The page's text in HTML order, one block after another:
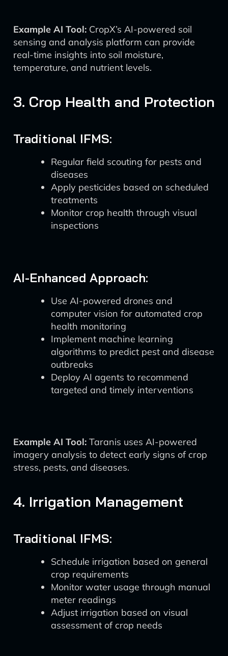
Example AI Tool: CropX’s AI-powered soil
sensing and analysis platform can provide
real-time insights into soil moisture,
temperature, and nutrient levels.
3. Crop Health and Protection
Traditional IFMS:
Regular field scouting for pests and
diseases
Apply pesticides based on scheduled
treatments
Monitor crop health through visual
inspections
AI-Enhanced Approach:
Use AI-powered drones and
computer vision for automated crop
health monitoring
Implement machine learning
algorithms to predict pest and disease
outbreaks
Deploy AI agents to recommend
targeted and timely interventions
Example AI Tool: Taranis uses AI-powered
imagery analysis to detect early signs of crop
stress, pests, and diseases.
4. Irrigation Management
Traditional IFMS:
Schedule irrigation based on general
crop requirements
Monitor water usage through manual
meter readings
Adjust irrigation based on visual
assessment of crop needs